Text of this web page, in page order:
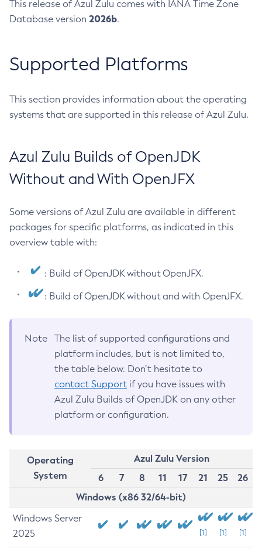
This release of Azul Zulu comes with IANA Time Zone
Database version 2026b.
Supported Platforms
This section provides information about the operating
systems that are supported in this release of Azul Zulu.
Azul Zulu Builds of OpenJDK
Without and With OpenJFX
Some versions of Azul Zulu are available in different
packages for specific platforms, as indicated in this
overview table with:
: Build of OpenJDK without OpenJFX.
: Build of OpenJDK without and with OpenJFX.
Note
The list of supported configurations and
platform includes, but is not limited to,
the table below. Don’t hesitate to
contact Support if you have issues with
Azul Zulu Builds of OpenJDK on any other
platform or configuration.
Operating
System
Azul Zulu Version
6
7 8 11 17 21 25
26
Windows (x86 32/64-bit)
Windows Server
2025
[1] [1] [1]